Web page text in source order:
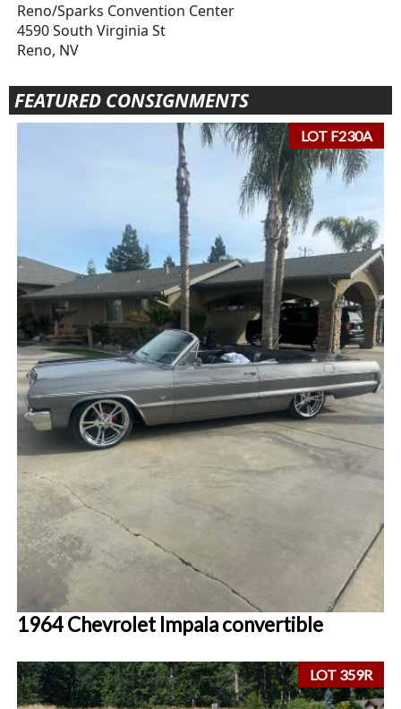
Reno/Sparks Convention Center
4590 South Virginia St
Reno, NV
FEATURED CONSIGNMENTS
LOT F230A
1964 Chevrolet Impala convertible
LOT 359R